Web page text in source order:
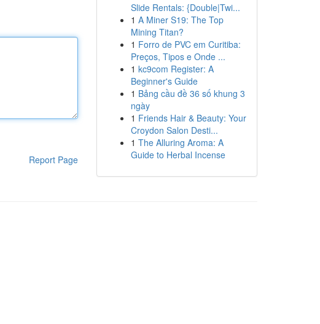
Report Page
Slide Rentals: {Double|Twi...
1 A Miner S19: The Top
Mining Titan?
1 Forro de PVC em Curitiba:
Preços, Tipos e Onde ...
1 kc9com Register: A
Beginner's Guide
1 Bảng cầu đề 36 số khung 3
ngày
1 Friends Hair & Beauty: Your
Croydon Salon Desti...
1 The Alluring Aroma: A
Guide to Herbal Incense